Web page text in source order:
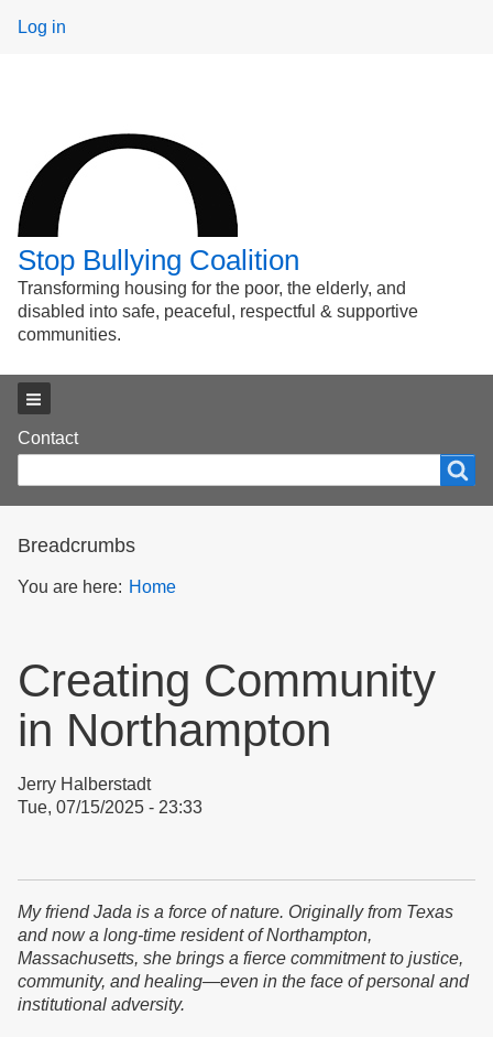
User
Log in
Stop Bullying Coalition
Transforming housing for the poor, the elderly, and
disabled into safe, peaceful, respectful & supportive
communities.
Footer
menu
Contact
form
Breadcrumbs
You are here: Home
Creating Community
in Northampton
Jerry Halberstadt
Tue, 07/15/2025 - 23:33
My friend Jada is a force of nature. Originally from Texas
and now a long-time resident of Northampton,
Massachusetts, she brings a fierce commitment to justice,
community, and healing—even in the face of personal and
institutional adversity.